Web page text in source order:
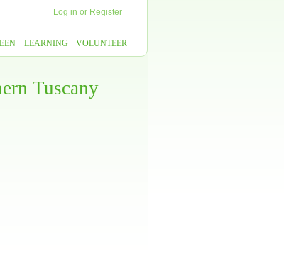
Log in or Register
LEARNING VOLUNTEER
Tuscany